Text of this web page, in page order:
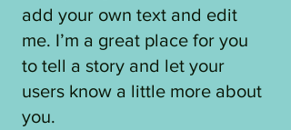
add your own text and edit
me. I’m a great place for you
to tell a story and let your
users know a little more about
you.​